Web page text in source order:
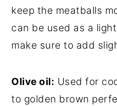
keep the meatballs
can be used as a
make sure to add
Olive oil: Used for
to golden brown